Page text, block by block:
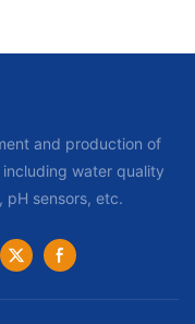
and production of
water quality
pH sensors, etc.